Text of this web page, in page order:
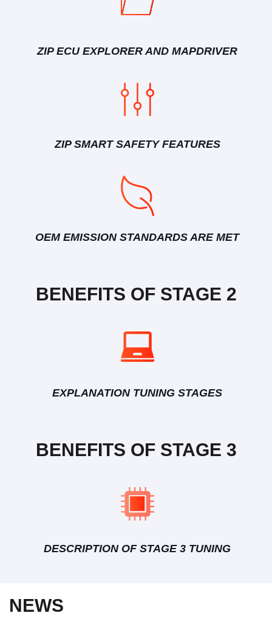
ZIP ECU EXPLORER AND MAPDRIVER
ZIP SMART SAFETY FEATURES
OEM EMISSION STANDARDS ARE MET
BENEFITS OF STAGE 2
EXPLANATION TUNING STAGES
BENEFITS OF STAGE 3
DESCRIPTION OF STAGE 3 TUNING
NEWS